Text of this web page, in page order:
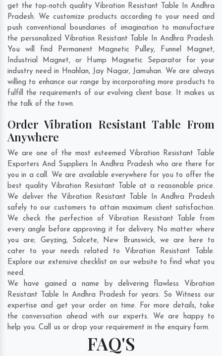
get the top-notch quality Vibration Resistant Table In Andhra
Pradesh. We customize products according to your need and
push conventional boundaries of imagination to manufacture
the personalized Vibration Resistant Table In Andhra Pradesh.
You will find Permanent Magnetic Pulley, Funnel Magnet,
Industrial Magnet, or Hump Magnetic Separator for your
industry need in Hnahlan, Jay Nagar, Jamuhan. We are always
willing to enhance our range by incorporating more products to
fulfill the requirements of our evolving client base. It makes us
the talk of the town.
Order Vibration Resistant Table From
Anywhere
We are one of the most esteemed Vibration Resistant Table
Exporters And Suppliers In Andhra Pradesh who are there for
you in a call. We are available everywhere for you to offer the
best quality Vibration Resistant Table at a reasonable price.
We deliver the Vibration Resistant Table In Andhra Pradesh
safely to our customers to attain maximum client satisfaction.
We check the perfection of Vibration Resistant Table from
every angle before approving it for delivery. No matter where
you are; Geyzing, Salcete, New Brunswick, we are here to
cater to your needs related to Vibration Resistant Table.
Explore our extensive checklist on our website to find what you
need.
We have gained a name by delivering flawless Vibration
Resistant Table In Andhra Pradesh for years. So Witness our
expertise and get your order on time. For more details, take
the conversation ahead with our experts. We are happy to
help you. Call us or drop your requirement in the enquiry form.
FAQ'S